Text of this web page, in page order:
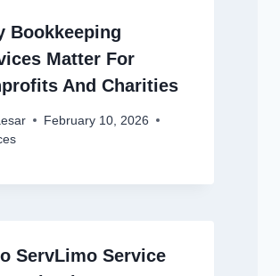
Bookkeeping
Matter For
And Charities
February 10, 2026
ServLimo Service